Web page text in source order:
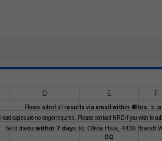
D E F
Please submit all results via email within 48 hrs. to:
Hard copies are no longer required. Please contact NRD if you wish to
Send checkswithin 7 days to: Olivia Hsia, 4436 Brandt
DQ